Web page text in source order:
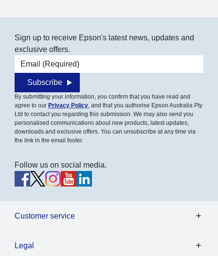
Sign up to receive Epson's latest news, updates and
exclusive offers.
Email address
Subscribe
By submitting your information, you confirm that you have read and
agree to our Privacy Policy, and that you authorise Epson Australia Pty
Ltd to contact you regarding this submission. We may also send you
personalised communications about new products, latest updates,
downloads and exclusive offers. You can unsubscribe at any time via
the link in the email footer.
Follow us on social media.
Customer service
Legal